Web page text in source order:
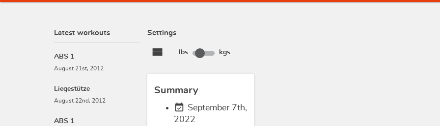
Latest workouts
ABS 1
August 21st, 2012
Liegestütze
August 22nd, 2012
ABS 1
Settings
view_stream lbs kgs
Summary
event_available September 7th,
2022